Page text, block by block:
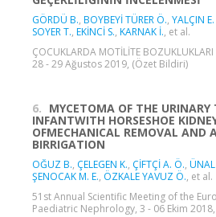
GÖRDÜ B., BOYBEYİ TÜRER Ö., YALÇIN E.
SOYER T., EKİNCİ S., KARNAK İ., et al.
ÇOCUKLARDA MOTİLİTE
28 - 29 Ağustos 2019, (Özet Bildiri)
6. MYCETOMA OF THE
INFANTWITH HORSESHOE
OFMECHANICAL REMOVAL AND
BIRRIGATION
OĞUZ B., ÇELEGEN K., ÇİFTÇİ A. Ö., ÜNAL
ŞENOCAK M. E., ÖZKALE YAVUZ Ö., et al.
51st Annual Scientific Meeting of the
Paediatric Nephrology, 3 - 06 Ekim